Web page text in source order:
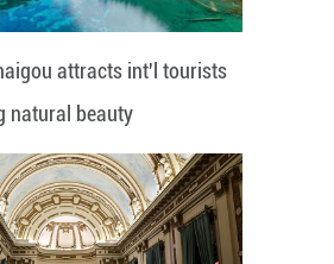
attracts int'l tourists
natural beauty